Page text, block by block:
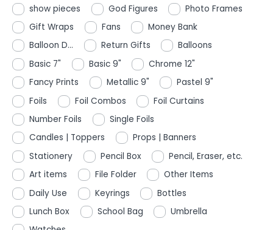
show pieces
God Figures
Photo Frames
Gift Wraps
Fans
Money Bank
Balloon D...
Return Gifts
Balloons
Basic 7"
Basic 9"
Chrome 12"
Fancy Prints
Metallic 9"
Pastel 9"
Foils
Foil Combos
Foil Curtains
Number Foils
Single Foils
Candles | Toppers
Props | Banners
Stationery
Pencil Box
Pencil, Eraser, etc.
Art items
File Folder
Other Items
Daily Use
Keyrings
Bottles
Lunch Box
School Bag
Umbrella